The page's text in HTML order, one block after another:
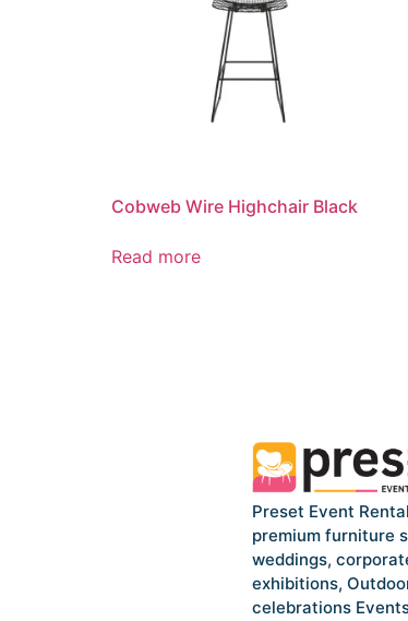
Cobweb Wire Highchair Black
Read more
Preset Event
premium furniture
weddings,
exhibitions,
celebrations